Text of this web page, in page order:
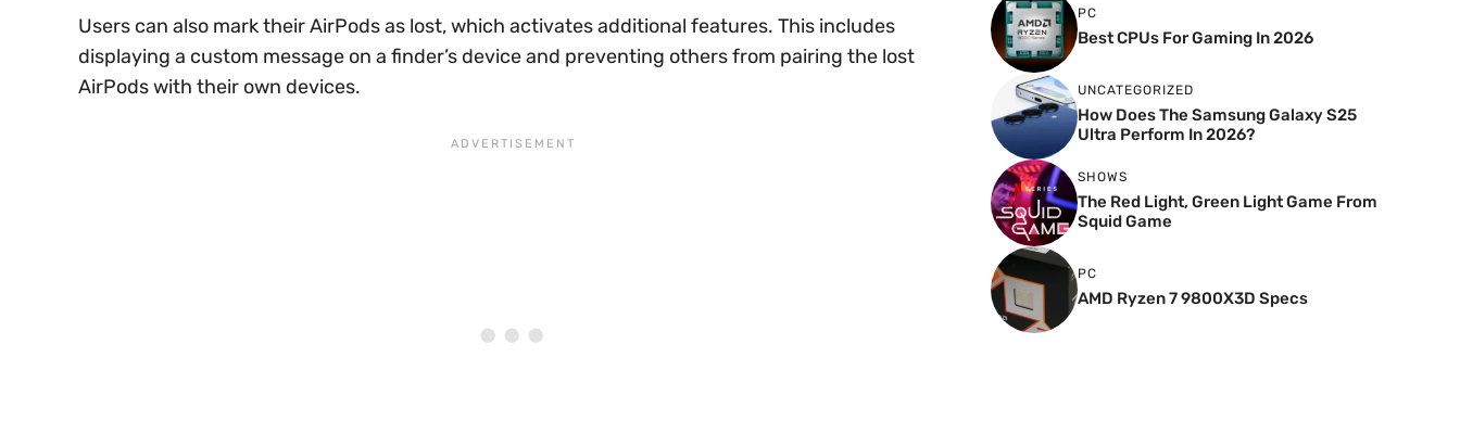
Users can also mark their AirPods as lost, which activates additional features. This includes
displaying a custom message on a finder’s device and preventing others from pairing the lost
AirPods with their own devices.
PC
Best CPUs For Gaming In 2026
UNCATEGORIZED
How Does The Samsung Galaxy S25
Ultra Perform In 2026?
SHOWS
The Red Light, Green Light Game From
Squid Game
PC
AMD Ryzen 7 9800X3D Specs